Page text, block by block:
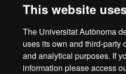
This website
The Universitat Autònoma
uses its own and third-party
and analytical purposes. If
information please access
Visit the UAB